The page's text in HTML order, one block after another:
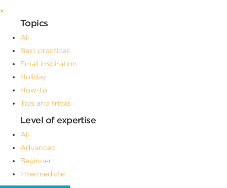
×
Topics
All
Best practices
Email inspiration
Holiday
How-to
Tips and tricks
Level of expertise
All
Advanced
Beginner
Intermediate